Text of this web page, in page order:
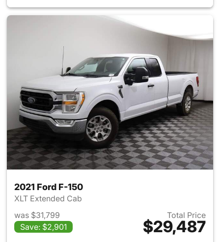
2021 Ford F-150
XLT Extended Cab
was $31,799
Save: $2,901
Total Price
$29,487
View details for 2021 Ford F-